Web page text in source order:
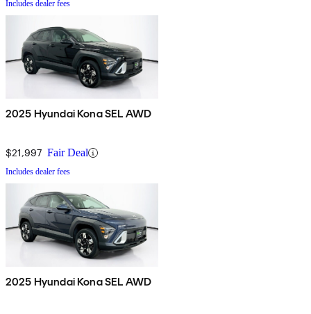
Includes dealer fees
2025 Hyundai Kona SEL AWD
$21,997 Fair Deal
Includes dealer fees
2025 Hyundai Kona SEL AWD